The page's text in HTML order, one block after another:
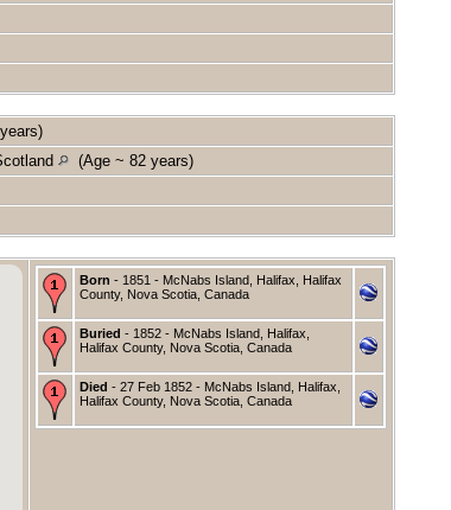
(Age ~ 82 years)
Born - 1851 - McNabs Island, Halifax, Halifax
County, Nova Scotia, Canada
Buried - 1852 - McNabs Island, Halifax,
Halifax County, Nova Scotia, Canada
Died - 27 Feb 1852 - McNabs Island, Halifax,
Halifax County, Nova Scotia, Canada